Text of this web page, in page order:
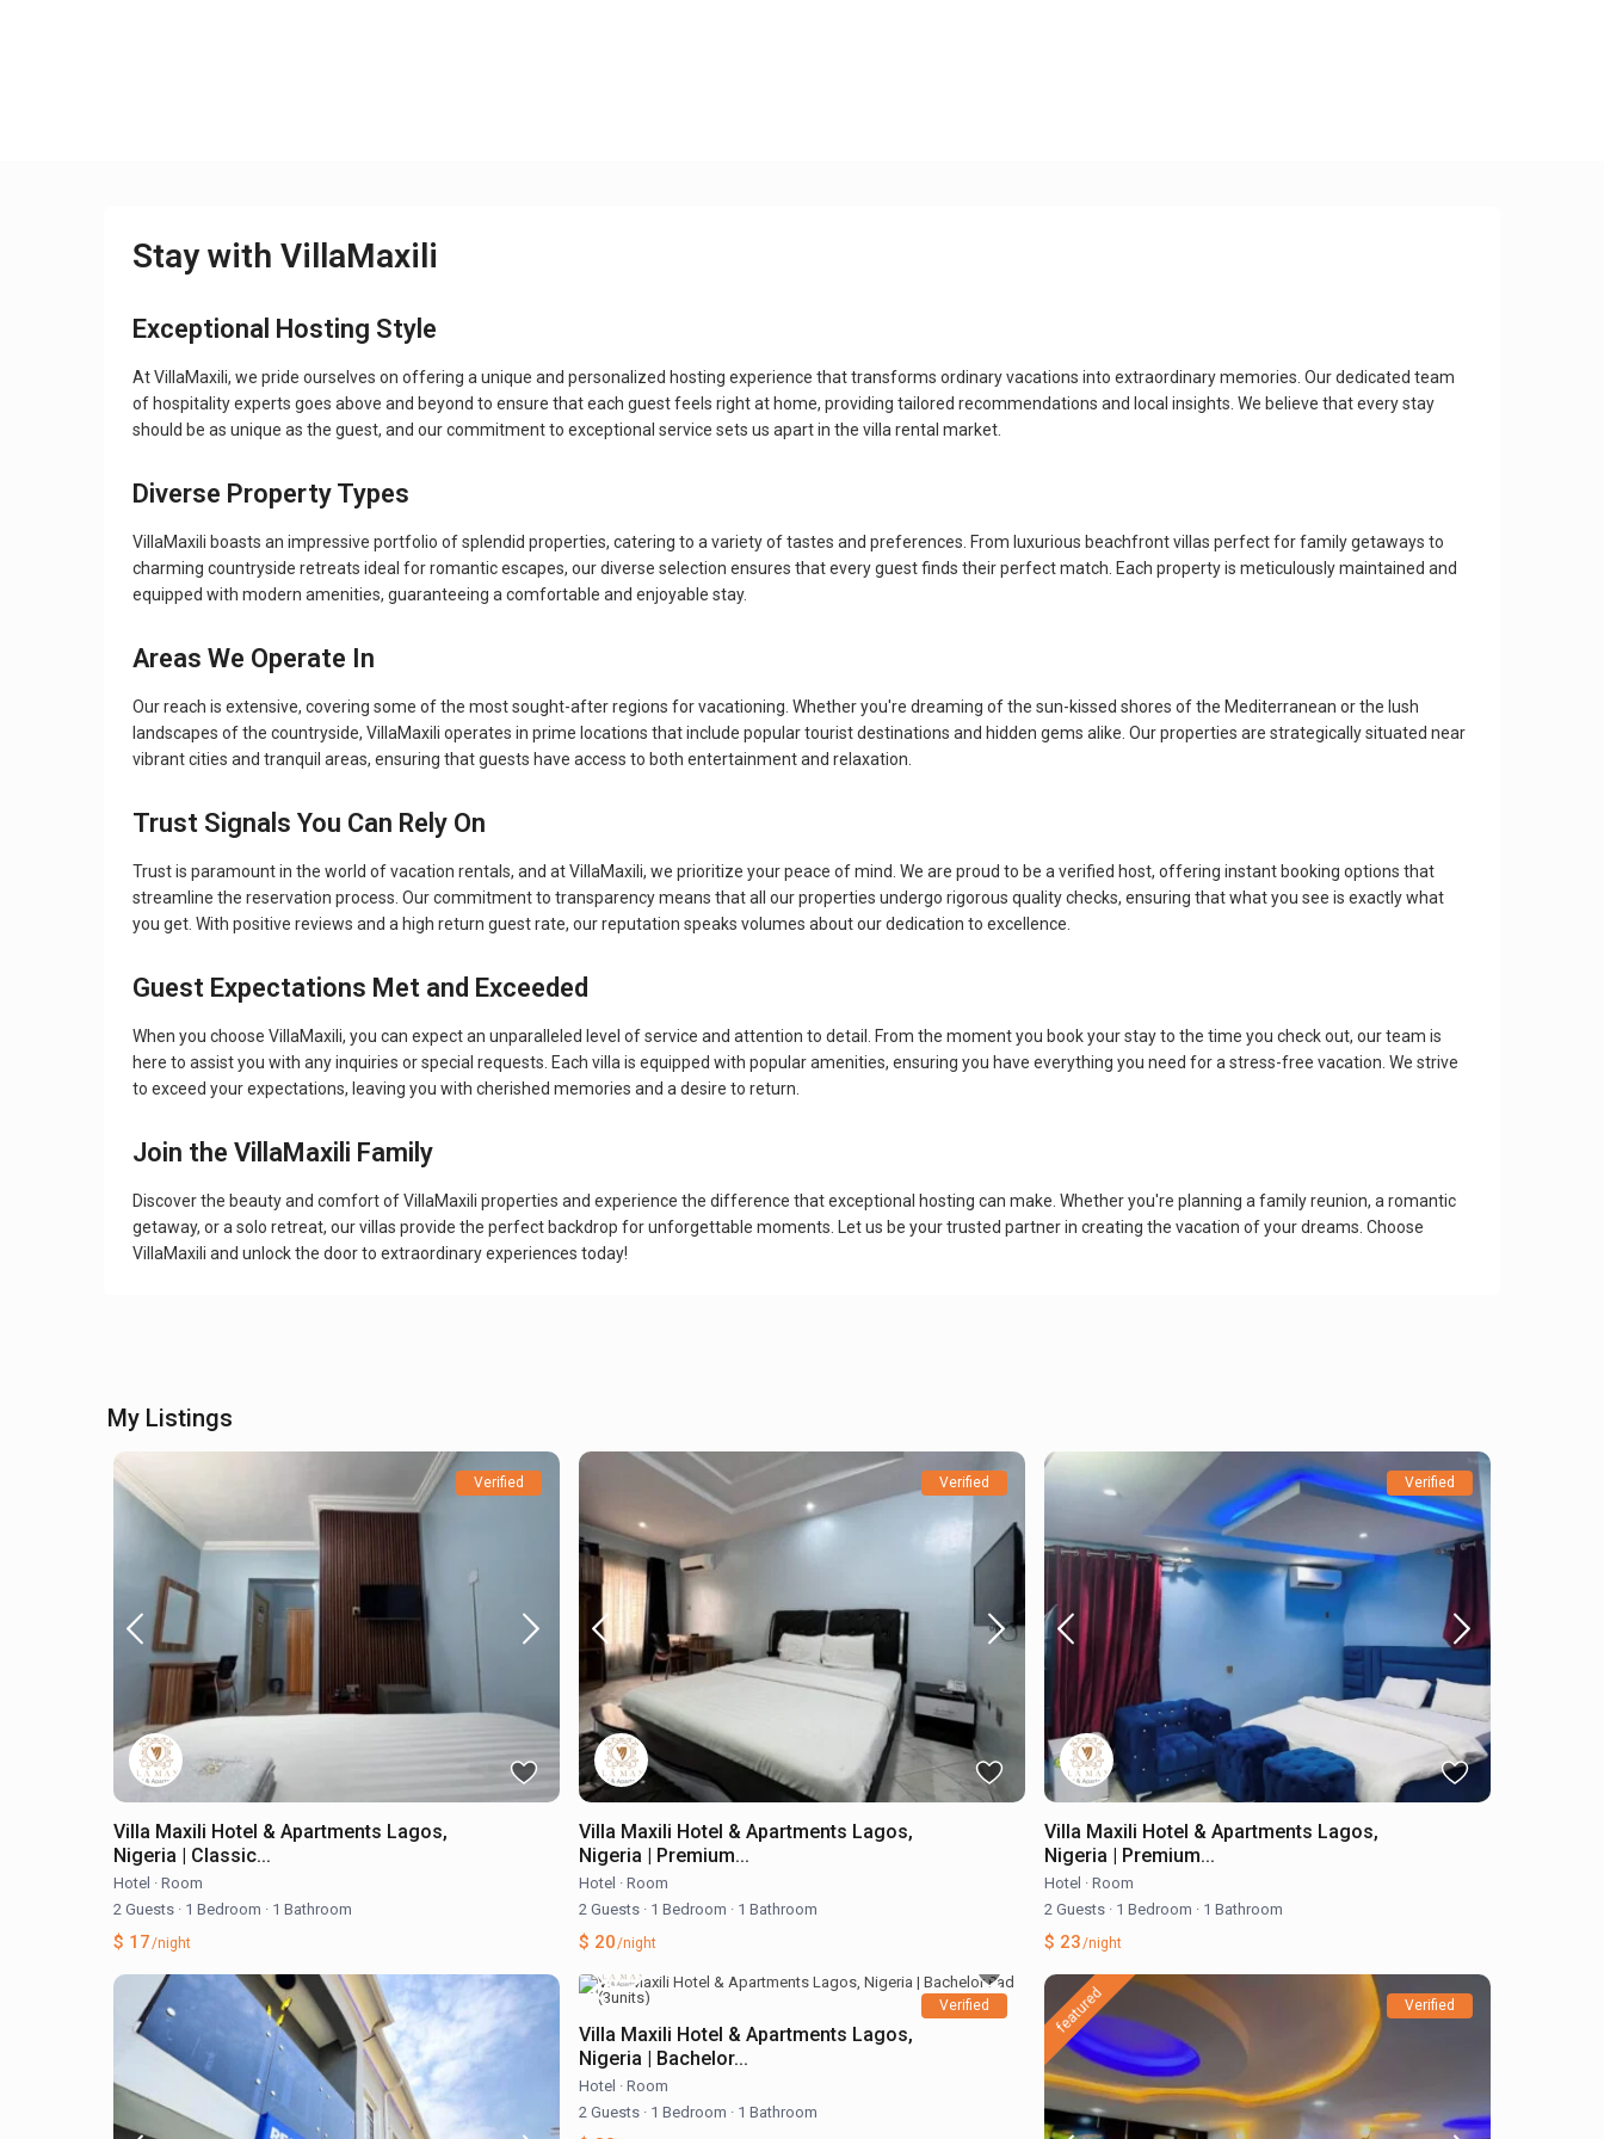
Stay with VillaMaxili
Exceptional Hosting Style
At VillaMaxili, we pride ourselves on offering a unique and personalized hosting experience that transforms ordinary vacations into extraordinary memories. Our dedicated team
of hospitality experts goes above and beyond to ensure that each guest feels right at home, providing tailored recommendations and local insights. We believe that every stay
should be as unique as the guest, and our commitment to exceptional service sets us apart in the villa rental market.
Diverse Property Types
VillaMaxili boasts an impressive portfolio of splendid properties, catering to a variety of tastes and preferences. From luxurious beachfront villas perfect for family getaways to
charming countryside retreats ideal for romantic escapes, our diverse selection ensures that every guest finds their perfect match. Each property is meticulously maintained and
equipped with modern amenities, guaranteeing a comfortable and enjoyable stay.
Areas We Operate In
Our reach is extensive, covering some of the most sought-after regions for vacationing. Whether you're dreaming of the sun-kissed shores of the Mediterranean or the lush
landscapes of the countryside, VillaMaxili operates in prime locations that include popular tourist destinations and hidden gems alike. Our properties are strategically situated near
vibrant cities and tranquil areas, ensuring that guests have access to both entertainment and relaxation.
Trust Signals You Can Rely On
Trust is paramount in the world of vacation rentals, and at VillaMaxili, we prioritize your peace of mind. We are proud to be a verified host, offering instant booking options that
streamline the reservation process. Our commitment to transparency means that all our properties undergo rigorous quality checks, ensuring that what you see is exactly what
you get. With positive reviews and a high return guest rate, our reputation speaks volumes about our dedication to excellence.
Guest Expectations Met and Exceeded
When you choose VillaMaxili, you can expect an unparalleled level of service and attention to detail. From the moment you book your stay to the time you check out, our team is
here to assist you with any inquiries or special requests. Each villa is equipped with popular amenities, ensuring you have everything you need for a stress-free vacation. We strive
to exceed your expectations, leaving you with cherished memories and a desire to return.
Join the VillaMaxili Family
Discover the beauty and comfort of VillaMaxili properties and experience the difference that exceptional hosting can make. Whether you're planning a family reunion, a romantic
getaway, or a solo retreat, our villas provide the perfect backdrop for unforgettable moments. Let us be your trusted partner in creating the vacation of your dreams. Choose
VillaMaxili and unlock the door to extraordinary experiences today!
My Listings
Verified
Villa Maxili Hotel & Apartments Lagos,
Nigeria | Classic...
Hotel · Room
2 Guests · 1 Bedroom · 1 Bathroom
$ 17/night
Verified
Villa Maxili Hotel & Apartments Lagos,
Nigeria | Premium...
Hotel · Room
2 Guests · 1 Bedroom · 1 Bathroom
$ 20/night
Verified
Villa Maxili Hotel & Apartments Lagos,
Nigeria | Premium...
Hotel · Room
2 Guests · 1 Bedroom · 1 Bathroom
$ 23/night
Verified
Villa Maxili Hotel & Apartments Lagos,
Nigeria | Bachelor...
Hotel · Room
2 Guests · 1 Bedroom · 1 Bathroom
featured Verified